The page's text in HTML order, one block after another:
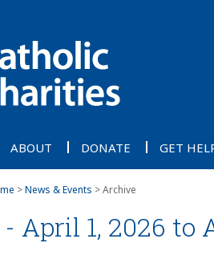
ABOUT DONATE GET
>News & Events > Archive
April 1, 2026 to